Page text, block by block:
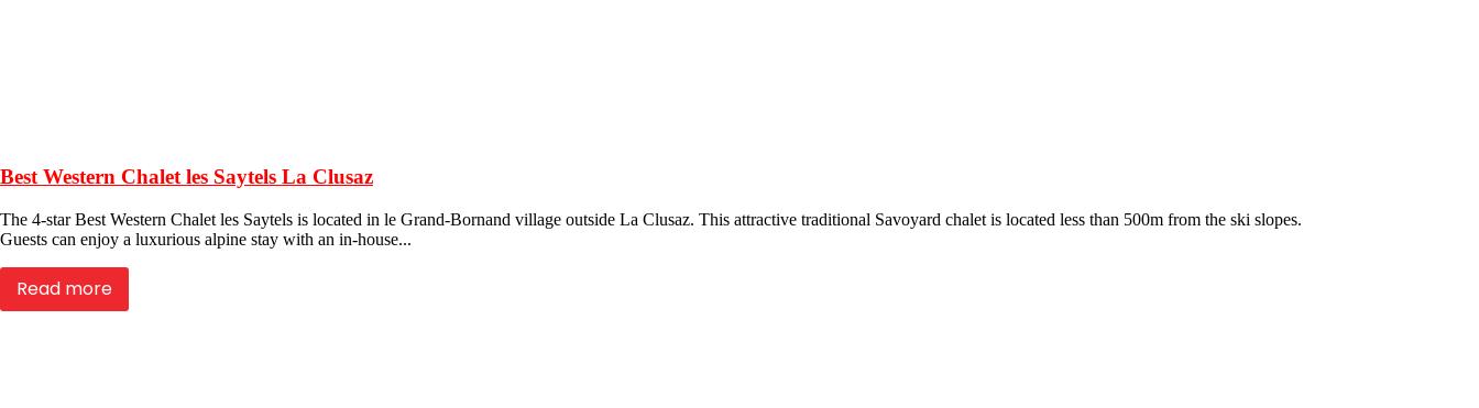
Best Western Chalet les Saytels La Clusaz
The 4-star Best Western Chalet les Saytels is located in le Grand-Bornand village outside La Clusaz. This attractive traditional Savoyard chalet is located less than 500m from the ski slopes.
Guests can enjoy a luxurious alpine stay with an in-house...
Read more